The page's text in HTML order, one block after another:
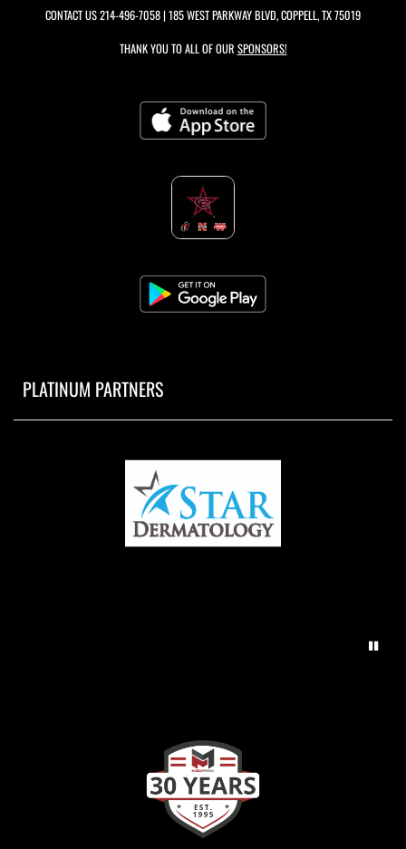
CONTACT US214-496-7058| 185 WEST PARKWAY BLVD, COPPELL, TX 75019
THANK YOU TO ALL OF OUR SPONSORS!
PLATINUM PARTNERS